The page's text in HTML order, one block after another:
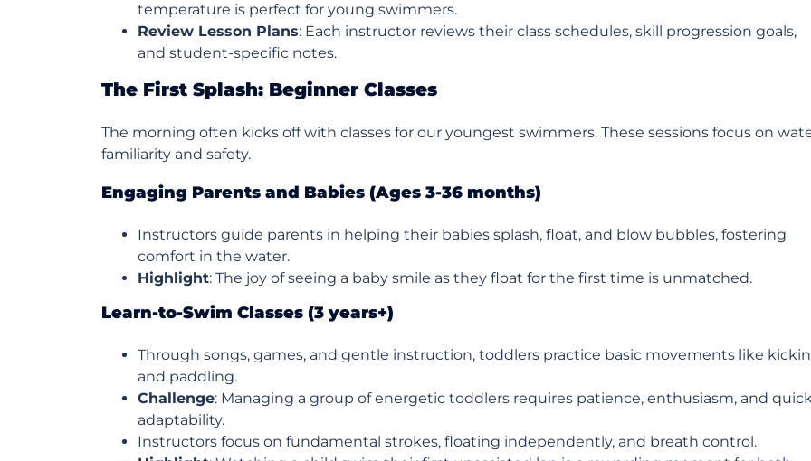
temperature is perfect for young swimmers.
Review Lesson Plans: Each instructor reviews their class schedules, skill progression goals,
and student-specific notes.
The First Splash: Beginner Classes
The morning often kicks off with classes for our youngest swimmers. These sessions focus on
familiarity and safety.
Engaging Parents and Babies (Ages 3-36 months)
Instructors guide parents in helping their babies splash, float, and blow bubbles, fostering
comfort in the water.
Highlight: The joy of seeing a baby smile as they float for the first time is unmatched.
Learn-to-Swim Classes (3 years+)
Through songs, games, and gentle instruction, toddlers practice basic movements like
and paddling.
Challenge: Managing a group of energetic toddlers requires patience, enthusiasm, and
adaptability.
Instructors focus on fundamental strokes, floating independently, and breath control.